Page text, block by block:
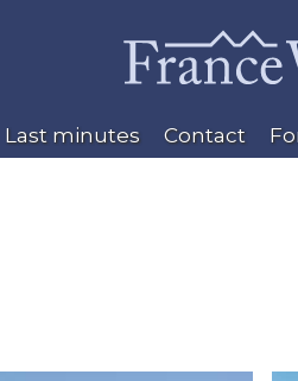
Last minutes Contact